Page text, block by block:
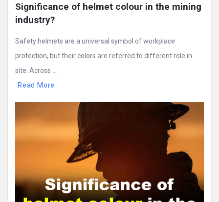
Significance of helmet colour in the mining
industry?
Safety helmets are a universal symbol of workplace
protection, but their colors are referred to different role in
site. Across ...
Read More